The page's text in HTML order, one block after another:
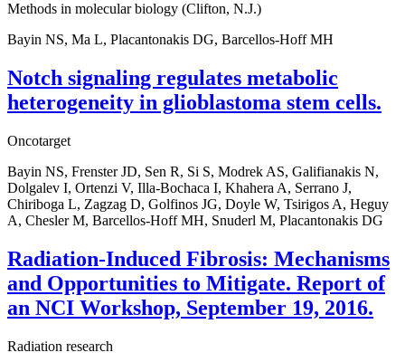
Methods in molecular biology (Clifton, N.J.)
Bayin NS, Ma L, Placantonakis DG, Barcellos-Hoff MH
Notch signaling regulates metabolic
heterogeneity in glioblastoma stem cells.
Oncotarget
Bayin NS, Frenster JD, Sen R, Si S, Modrek AS, Galifianakis N,
Dolgalev I, Ortenzi V, Illa-Bochaca I, Khahera A, Serrano J,
Chiriboga L, Zagzag D, Golfinos JG, Doyle W, Tsirigos A, Heguy
A, Chesler M, Barcellos-Hoff MH, Snuderl M, Placantonakis DG
Radiation-Induced Fibrosis: Mechanisms
and Opportunities to Mitigate. Report of
an NCI Workshop, September 19, 2016.
Radiation research